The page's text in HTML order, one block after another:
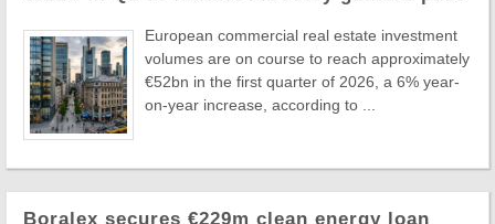
European commercial real estate investment
volumes are on course to reach approximately
€52bn in the first quarter of 2026, a 6% year-
on-year increase, according to ...
Boralex secures €229m clean energy loan